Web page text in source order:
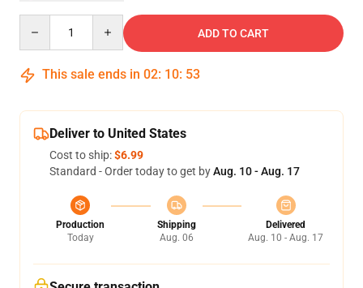
ADD TO CART
This sale ends in 02: 10: 53
Deliver to United States
Cost to ship:$6.99
Standard - Order today to get byAug. 10 - Aug. 17
Production
Today
Shipping
Aug. 06
Delivered
Aug. 10 - Aug. 17